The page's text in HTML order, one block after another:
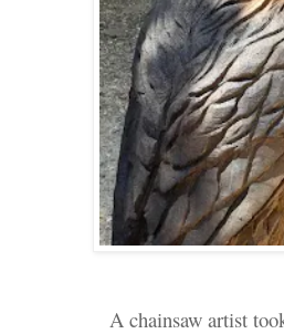
A chainsaw artist took a